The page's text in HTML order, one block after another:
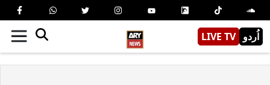
LIVE TV اُردو